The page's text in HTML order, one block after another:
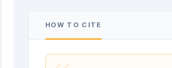
HOW TO CITE